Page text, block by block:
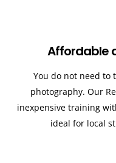
Affordable
You do not need to
photography. Our
inexpensive training
ideal for local